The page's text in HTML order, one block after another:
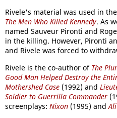
Rivele's material was used in
The Men Who Killed Kennedy. As
named Sauveur Pironti and
in the killing. However, Pironti
and Rivele was forced to
Rivele is the co-author of The
Good Man Helped Destroy the
Mothershed Case (1992) and
Soldier to Guerrilla Commander
screenplays: Nixon (1995) andAli